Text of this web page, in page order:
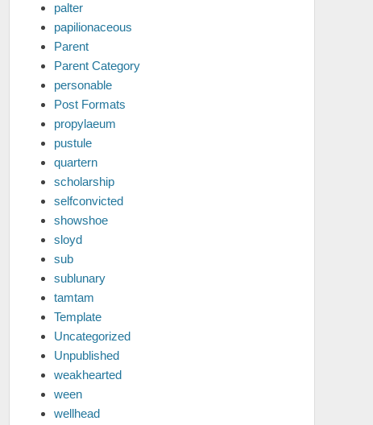
palter
papilionaceous
Parent
Parent Category
personable
Post Formats
propylaeum
pustule
quartern
scholarship
selfconvicted
showshoe
sloyd
sub
sublunary
tamtam
Template
Uncategorized
Unpublished
weakhearted
ween
wellhead